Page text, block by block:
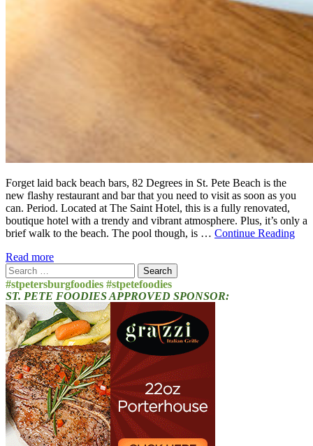
Forget laid back beach bars, 82 Degrees in St. Pete Beach is the
new flashy restaurant and bar that you need to visit as soon as you
can. Period. Located at The Saint Hotel, this is a fully renovated,
boutique hotel with a trendy and vibrant atmosphere. Plus, it’s only a
brief walk to the beach. The pool though, is … Continue Reading
Read more
Search
for:
#stpetersburgfoodies #stpetefoodies
ST. PETE FOODIES APPROVED SPONSOR: